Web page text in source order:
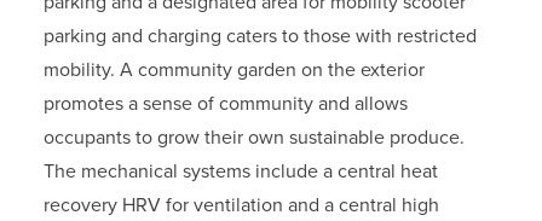
parking and charging caters to those with restricted
mobility. A community garden on the exterior
promotes a sense of community and allows
occupants to grow their own sustainable produce.
The mechanical systems include a central heat
recovery HRV for ventilation and a central high